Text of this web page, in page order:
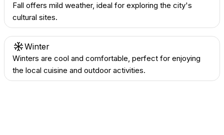
Fall offers mild weather, ideal for exploring the city's
cultural sites.
Winter
Winters are cool and comfortable, perfect for enjoying
the local cuisine and outdoor activities.